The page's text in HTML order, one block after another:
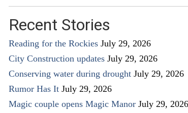
Recent Stories
Reading for the Rockies July 29, 2026
City Construction updates July 29, 2026
Conserving water during drought July 29, 2026
Rumor Has It July 29, 2026
Magic couple opens Magic Manor July 29, 2026